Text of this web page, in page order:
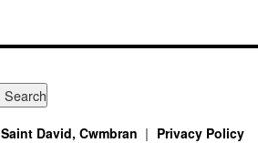
David, Cwmbran Privacy Policy